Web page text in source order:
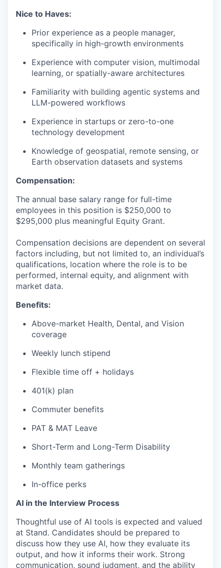
Nice to Haves:
Prior experience as a people manager,
specifically in high-growth environments
Experience with computer vision, multimodal
learning, or spatially-aware architectures
Familiarity with building agentic systems and
LLM-powered workflows
Experience in startups or zero-to-one
technology development
Knowledge of geospatial, remote sensing, or
Earth observation datasets and systems
Compensation:
The annual base salary range for full-time
employees in this position is $250,000 to
$295,000 plus meaningful Equity Grant.
Compensation decisions are dependent on several
factors including, but not limited to, an individual’s
qualifications, location where the role is to be
performed, internal equity, and alignment with
market data.
Benefits:
Above-market Health, Dental, and Vision
coverage
Weekly lunch stipend
Flexible time off + holidays
401(k) plan
Commuter benefits
PAT & MAT Leave
Short-Term and Long-Term Disability
Monthly team gatherings
In-office perks
AI in the Interview Process
Thoughtful use of AI tools is expected and valued
at Stand. Candidates should be prepared to
discuss how they use AI, how they evaluate its
output, and how it informs their work. Strong
communication, sound judgment, and the ability